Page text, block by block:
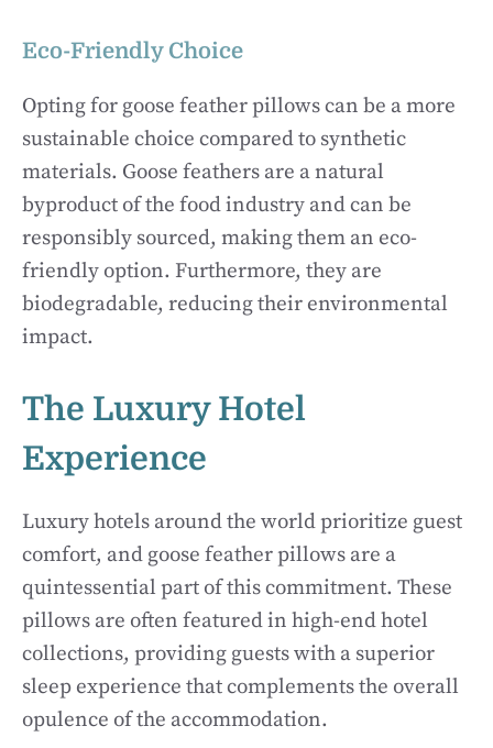
Eco-Friendly Choice
Opting for goose feather pillows can be a more
sustainable choice compared to synthetic
materials. Goose feathers are a natural
byproduct of the food industry and can be
responsibly sourced, making them an eco-
friendly option. Furthermore, they are
biodegradable, reducing their environmental
impact.
The Luxury Hotel
Experience
Luxury hotels around the world prioritize guest
comfort, and goose feather pillows are a
quintessential part of this commitment. These
pillows are often featured in high-end hotel
collections, providing guests with a superior
sleep experience that complements the overall
opulence of the accommodation.